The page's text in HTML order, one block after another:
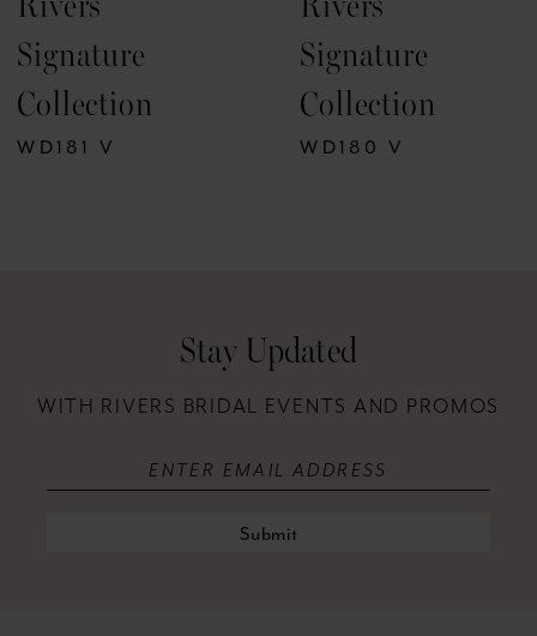
8
9
10
Rivers
Signature
Collection
WD180 V
Rivers
Signature
Collection
WD179 V
Stay Updated
WITH RIVERS BRIDAL EVENTS AND PROMOS
Submit